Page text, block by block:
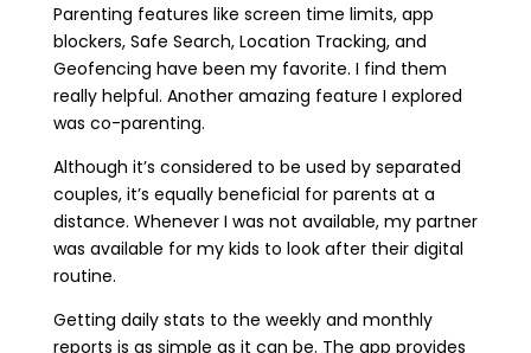
Parenting features like screen time limits, app
blockers, Safe Search, Location Tracking, and
Geofencing have been my favorite. I find them
really helpful. Another amazing feature I explored
was co-parenting.
Although it’s considered to be used by separated
couples, it’s equally beneficial for parents at a
distance. Whenever I was not available, my partner
was available for my kids to look after their digital
routine.
Getting daily stats to the weekly and monthly
reports is as simple as it can be. The app provides